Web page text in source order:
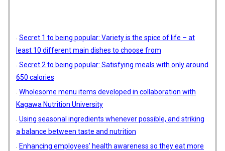
Secret 1 to being popular: Variety is the spice of life – at
least 10 different main dishes to choose from
Secret 2 to being popular: Satisfying meals with only around
650 calories
Wholesome menu items developed in collaboration with
Kagawa Nutrition University
Using seasonal ingredients whenever possible, and striking
a balance between taste and nutrition
Enhancing employees’ health awareness so they eat more